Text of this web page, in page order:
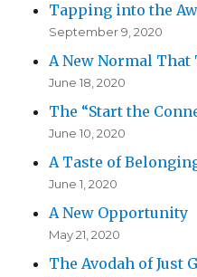
Tapping into the
September 9, 2020
A New Normal That
June 18, 2020
The “Start the
June 10, 2020
A Taste of
June 1, 2020
A New Opportunity
May 21, 2020
The Avodah of Just